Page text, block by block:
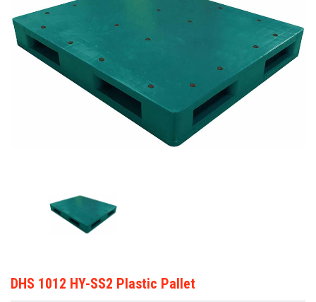
DHS 1012 HY-SS2 Plastic Pallet